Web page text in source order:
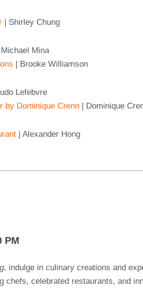
| Shirley Chung
Mina
| Brooke Williamson
Lefebvre
by Dominique Crenn | Dominique
| Alexander Hong
PM
, indulge in culinary creations and
chefs, celebrated restaurants, and